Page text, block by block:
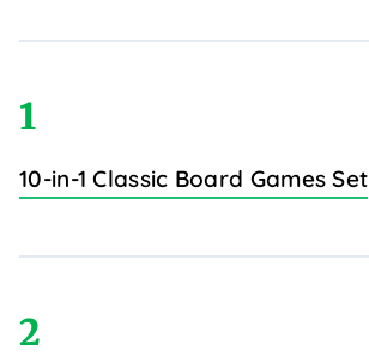
1
10-in-1 Classic Board Games Set
2